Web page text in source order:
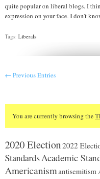
quite popular on liberal blogs. I
expression on your face. I don’t
Tags: Liberals
← Previous Entries
You are currently browsing the
2020 Election2022
StandardsAcademic
Americanismantisemitism